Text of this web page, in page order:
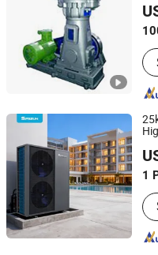
Zhejiang, China
1
Guangzhou Sprsun New
Co., Ltd.
Guangdong, China